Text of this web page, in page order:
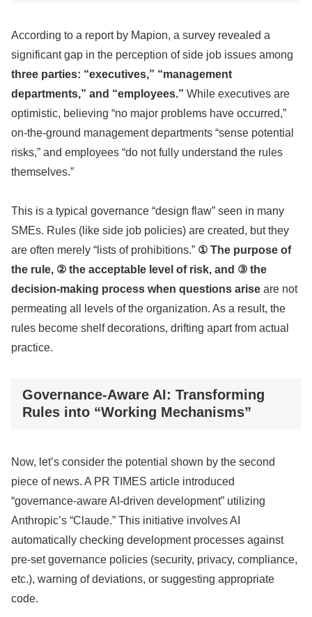
According to a report by Mapion, a survey revealed a
significant gap in the perception of side job issues among
three parties: “executives,” “management
departments,” and “employees.” While executives are
optimistic, believing “no major problems have occurred,”
on-the-ground management departments “sense potential
risks,” and employees “do not fully understand the rules
themselves.”
This is a typical governance “design flaw” seen in many
SMEs. Rules (like side job policies) are created, but they
are often merely “lists of prohibitions.” ① The purpose of
the rule, ② the acceptable level of risk, and ③ the
decision-making process when questions arise are not
permeating all levels of the organization. As a result, the
rules become shelf decorations, drifting apart from actual
practice.
Governance-Aware AI: Transforming
Rules into “Working Mechanisms”
Now, let’s consider the potential shown by the second
piece of news. A PR TIMES article introduced
“governance-aware AI-driven development” utilizing
Anthropic’s “Claude.” This initiative involves AI
automatically checking development processes against
pre-set governance policies (security, privacy, compliance,
etc.), warning of deviations, or suggesting appropriate
code.